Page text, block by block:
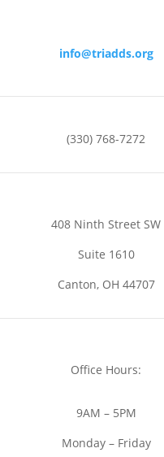
info@triadds.org
(330) 768-7272
408 Ninth Street SW
Suite 1610
Canton, OH 44707
Office Hours:
9AM – 5PM
Monday – Friday